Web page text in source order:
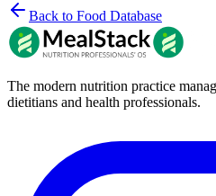
Back to Food Database
The modern nutrition practice
dietitians and health professionals.